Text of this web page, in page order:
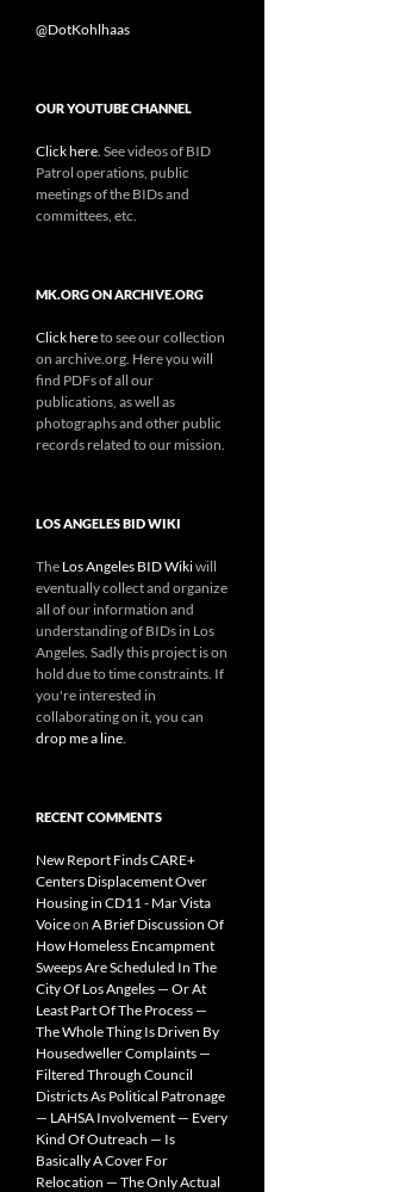
@DotKohlhaas
OUR YOUTUBE CHANNEL
Click here . See videos of BID
Patrol operations, public
meetings of the BIDs and
committees, etc.
MK.ORG ON ARCHIVE.ORG
Click hereto see our collection
on archive.org. Here you will
find PDFs of all our
publications, as well as
photographs and other public
records related to our mission.
LOS ANGELES BID WIKI
The Los Angeles BID Wikiwill
eventually collect and organize
all of our information and
understanding of BIDs in Los
Angeles. Sadly this project is on
hold due to time constraints. If
you're interested in
collaborating on it, you can
drop me a line
RECENT COMMENTS
New Report Finds CARE+
Centers Displacement Over
Housing in CD11 - Mar Vista
Voiceon A Brief Discussion Of
How Homeless Encampment
Sweeps Are Scheduled In The
City Of Los Angeles — Or At
Least Part Of The Process —
The Whole Thing Is Driven By
Housedweller Complaints —
Filtered Through Council
Districts As Political Patronage
— LAHSA Involvement — Every
Kind Of Outreach — Is
Basically A Cover For
Relocation — The Only Actual